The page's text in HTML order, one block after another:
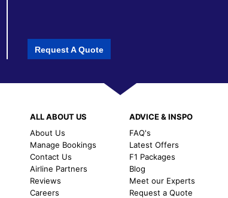
Request A Quote
ALL ABOUT US
About Us
Manage Bookings
Contact Us
Airline Partners
Reviews
Careers
ADVICE & INSPO
FAQ's
Latest Offers
F1 Packages
Blog
Meet our Experts
Request a Quote